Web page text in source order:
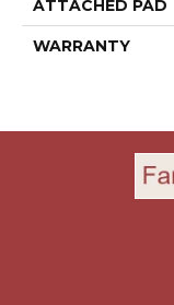
ATTACHED PAD
WARRANTY